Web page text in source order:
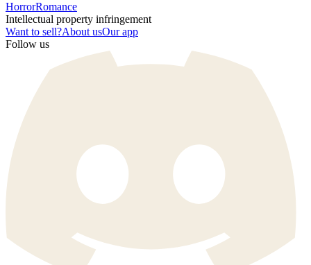
HorrorRomance
Intellectual property infringement
Want to sell?About usOur app
Follow us